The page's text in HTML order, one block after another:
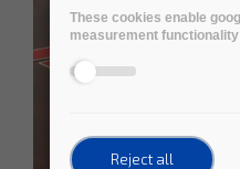
These cookies enable
measurement functionality
Reject all